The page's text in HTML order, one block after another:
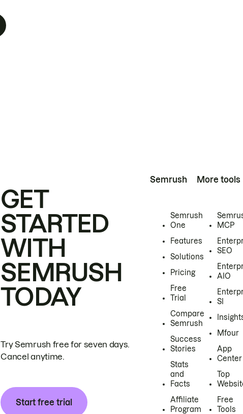
GET
STARTED
WITH
SEMRUSH
TODAY
Try Semrush free for seven days.
Cancel anytime.
Start free trial
Semrush
Semrush
One
Features
Solutions
Pricing
Free
Trial
Compare
Semrush
Success
Stories
Stats
and
Facts
Affiliate
Program
More tools
MCP
SEO
AIO
SI
Mfour
App
Center
Top
Free
Tools